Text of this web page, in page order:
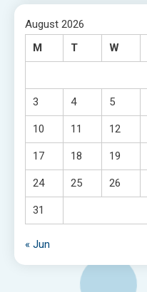
August 2026
M
T W
3 4 5
10 11 12
17 18 19
24 25 26
31
« Jun